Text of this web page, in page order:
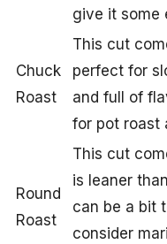
give it some
Chuck
Roast
This cut
perfect for
and full of
for pot roast
Round
Roast
This cut
is leaner
can be a bit
consider